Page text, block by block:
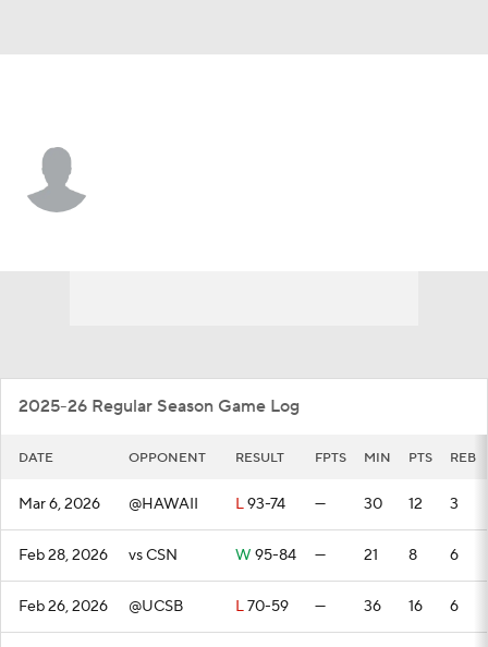
2025-26 Regular Season Game Log
DATE OPPONENT RESULT FPTS MIN PTS REB
Mar 6, 2026 @HAWAII L93-74 — 30 12 3
Feb 28, 2026 vs CSN W 95-84 — 21 8 6
Feb 26, 2026 @UCSB L70-59 — 36 16 6